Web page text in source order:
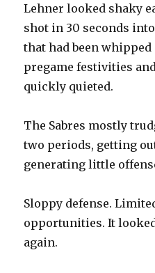
Lehner looked shaky
shot in 30 seconds
that had been
pregame festivities
quickly quieted.
The Sabres mostly
two periods, getting
generating little
Sloppy defense.
opportunities. It
again.